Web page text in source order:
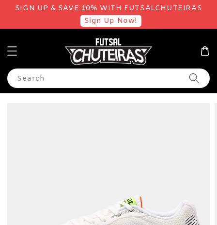
SIGN UP & SAVE 10% WITH FUTSALCHUTEIRAS
Sign Up Now!
Search